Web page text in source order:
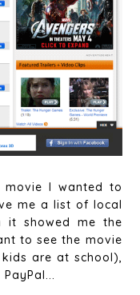
I wanted to
me a list of local
it showed me the
to see the movie
are at school),